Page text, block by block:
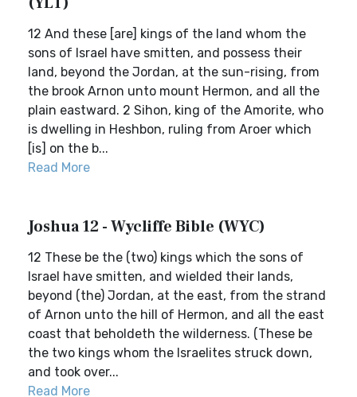
12 And these [are] kings of the land whom the
sons of Israel have smitten, and possess their
land, beyond the Jordan, at the sun-rising, from
the brook Arnon unto mount Hermon, and all the
plain eastward. 2 Sihon, king of the Amorite, who
is dwelling in Heshbon, ruling from Aroer which
[is] on the b...
Read More
Joshua 12 - Wycliffe Bible (WYC)
12 These be the (two) kings which the sons of
Israel have smitten, and wielded their lands,
beyond (the) Jordan, at the east, from the strand
of Arnon unto the hill of Hermon, and all the east
coast that beholdeth the wilderness. (These be
the two kings whom the Israelites struck down,
and took over...
Read More